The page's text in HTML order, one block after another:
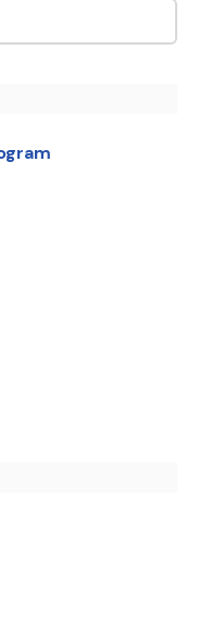
link, opens in new